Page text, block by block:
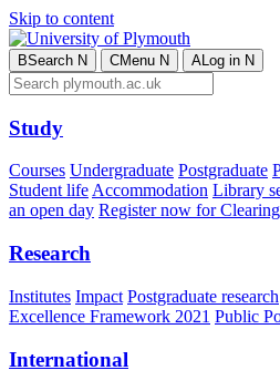
Skip to content
BSearch N CMenu N ALog in N
Study
Courses Undergraduate Postgraduate
Student lifeAccommodation Library
an open day Register now for Clearing
Research
Institutes Impact Postgraduate research
Excellence Framework 2021 Public
International